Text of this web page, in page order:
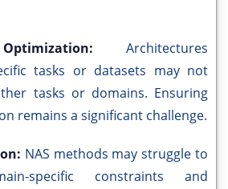
Optimization: Architectures
tasks or datasets may not
tasks or domains. Ensuring
remains a significant challenge.
NAS methods may struggle to
specific constraints and